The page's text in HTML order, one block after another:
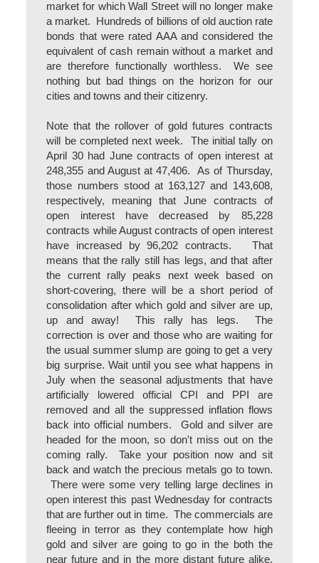
market for which Wall Street will no longer make
a market. Hundreds of billions of old auction rate
bonds that were rated AAA and considered the
equivalent of cash remain without a market and
are therefore functionally worthless. We see
nothing but bad things on the horizon for our
cities and towns and their citizenry.
Note that the rollover of gold futures contracts
will be completed next week. The initial tally on
April 30 had June contracts of open interest at
248,355 and August at 47,406. As of Thursday,
those numbers stood at 163,127 and 143,608,
respectively, meaning that June contracts of
open interest have decreased by 85,228
contracts while August contracts of open interest
have increased by 96,202 contracts. That
means that the rally still has legs, and that after
the current rally peaks next week based on
short-covering, there will be a short period of
consolidation after which gold and silver are up,
up and away! This rally has legs. The
correction is over and those who are waiting for
the usual summer slump are going to get a very
big surprise. Wait until you see what happens in
July when the seasonal adjustments that have
artificially lowered official CPI and PPI are
removed and all the suppressed inflation flows
back into official numbers. Gold and silver are
headed for the moon, so don't miss out on the
coming rally. Take your position now and sit
back and watch the precious metals go to town.
There were some very telling large declines in
open interest this past Wednesday for contracts
that are further out in time. The commercials are
fleeing in terror as they contemplate how high
gold and silver are going to go in the both the
near future and in the more distant future alike.